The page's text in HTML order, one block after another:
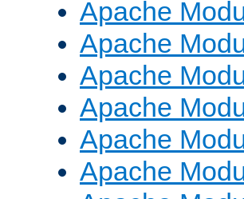
Apache
Apache
Apache
Apache
Apache
Apache